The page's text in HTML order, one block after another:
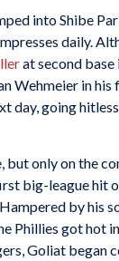
into Shibe
daily.
at second
Wehmeier in
day, going
only on the
big-league hit
by his
Phillies got hot
Goliat began